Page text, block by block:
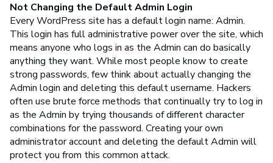
Not Changing the Default Admin Login
Every WordPress site has a default login name: Admin.
This login has full administrative power over the site, which
means anyone who logs in as the Admin can do basically
anything they want. While most people know to create
strong passwords, few think about actually changing the
Admin login and deleting this default username. Hackers
often use brute force methods that continually try to log in
as the Admin by trying thousands of different character
combinations for the password. Creating your own
administrator account and deleting the default Admin will
protect you from this common attack.